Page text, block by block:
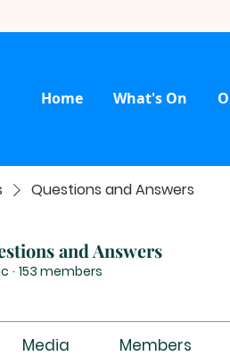
Home What's On
Questions and Answers
and Answers
· 153 members
Media Members